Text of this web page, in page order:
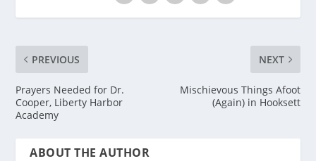
PREVIOUS
Prayers Needed for Dr.
Cooper, Liberty Harbor
Academy
NEXT
Mischievous Things Afoot
(Again) in Hooksett
ABOUT THE AUTHOR